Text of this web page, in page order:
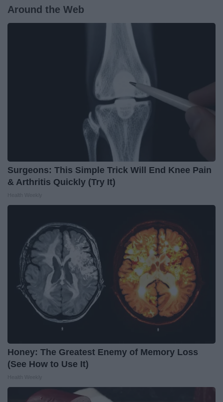
Around the Web
Surgeons: This Simple Trick Will End Knee Pain
& Arthritis Quickly (Try It)
Honey: The Greatest Enemy of Memory Loss
(See How to Use It)